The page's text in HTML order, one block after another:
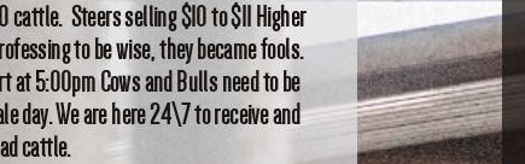
cattle. Steers selling $10 to $11 Higher
to be wise, they became fools.
at 5:00pm Cows and Bulls need to be
day. We are here 24\7 to receive and
cattle.